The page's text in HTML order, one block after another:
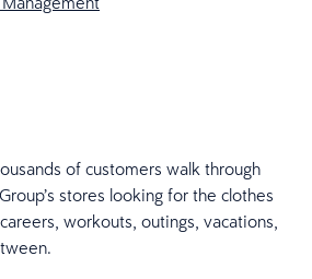
of customers walk through
stores looking for the clothes
workouts, outings, vacations,